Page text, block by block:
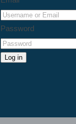
Password
Log in